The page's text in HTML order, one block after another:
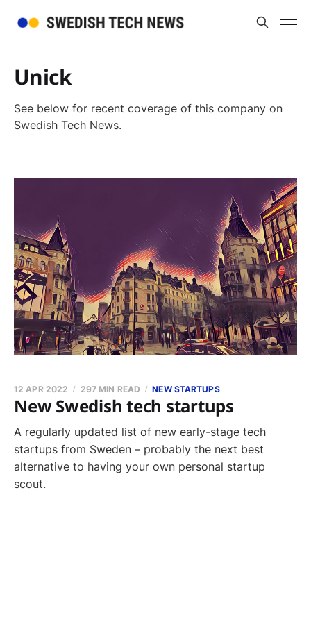
Unick
See below for recent coverage of this company on
Swedish Tech News.
New Swedish tech startups
12 APR 2022 297 MIN READ NEW STARTUPS
A regularly updated list of new early-stage tech
startups from Sweden – probably the next best
alternative to having your own personal startup
scout.